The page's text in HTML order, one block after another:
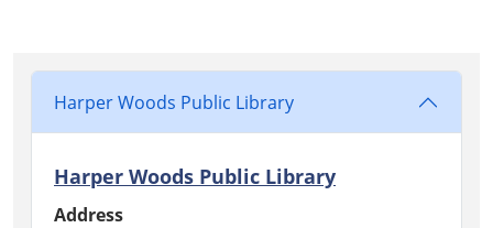
Harper Woods Public Library
Harper Woods Public Library
Address